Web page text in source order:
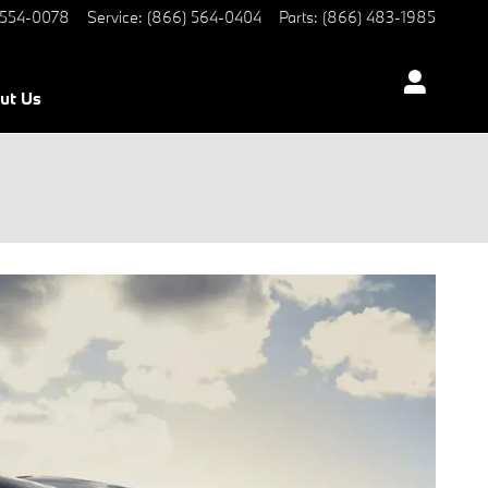
0078 Service: (866) 564-0404 Parts: (866) 483-1985
Us